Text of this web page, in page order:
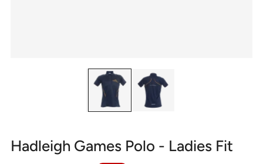
Hadleigh Games Polo - Ladies Fit